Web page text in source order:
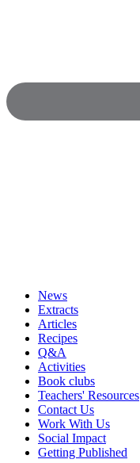
News
Extracts
Articles
Recipes
Q&A
Activities
Book clubs
Teachers' Resources
Contact Us
Work With Us
Social Impact
Getting Published